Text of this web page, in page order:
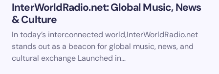
InterWorldRadio.net: Global Music, News
& Culture
In today’s interconnected world,InterWorldRadio.net
stands out as a beacon for global music, news, and
cultural exchange Launched in…